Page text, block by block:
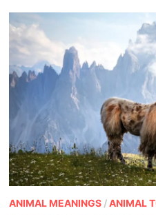
ANIMAL MEANINGS/ANIMAL